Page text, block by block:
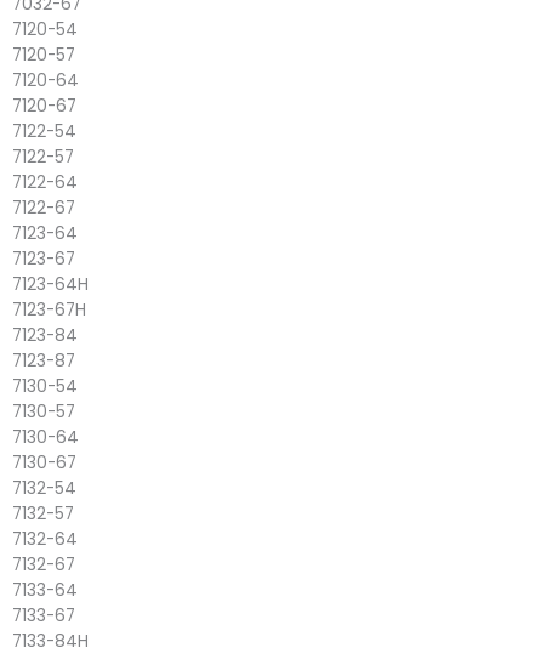
7032-67
7120-54
7120-57
7120-64
7120-67
7122-54
7122-57
7122-64
7122-67
7123-64
7123-67
7123-64H
7123-67H
7123-84
7123-87
7130-54
7130-57
7130-64
7130-67
7132-54
7132-57
7132-64
7132-67
7133-64
7133-67
7133-84H